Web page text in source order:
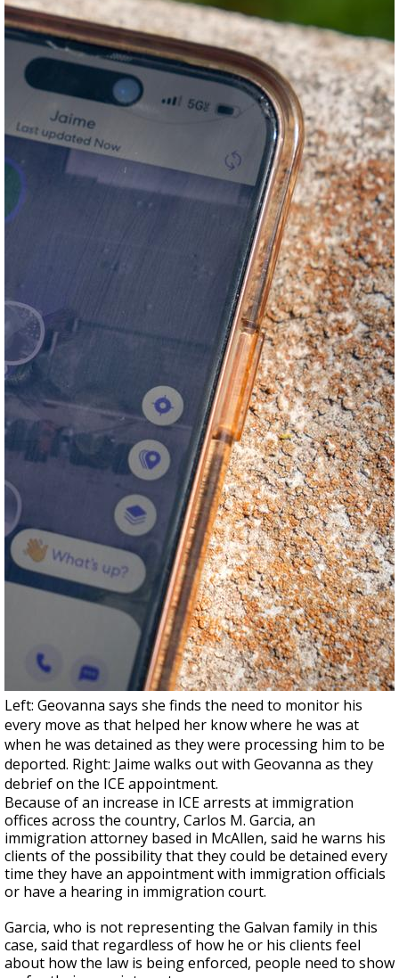
Left: Geovanna says she finds the need to monitor his
every move as that helped her know where he was at
when he was detained as they were processing him to be
deported. Right: Jaime walks out with Geovanna as they
debrief on the ICE appointment.
Because of an increase in ICE arrests at immigration
offices across the country, Carlos M. Garcia, an
immigration attorney based in McAllen, said he warns his
clients of the possibility that they could be detained every
time they have an appointment with immigration officials
or have a hearing in immigration court.
Garcia, who is not representing the Galvan family in this
case, said that regardless of how he or his clients feel
about how the law is being enforced, people need to show